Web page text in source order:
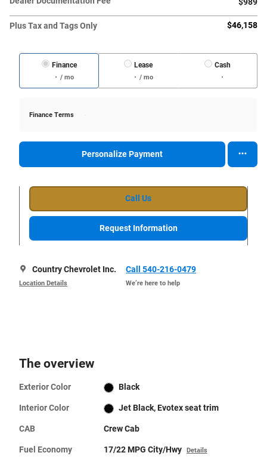
Plus Tax and Tags Only $46,158
Finance
/ mo
Lease
/ mo
Cash
Finance Terms
Personalize Payment
Call Us
Request Information
Country Chevrolet Inc.
Location Details
Call 540-216-0479
We’re here to help
The overview
Exterior Color Black
Interior Color Jet Black, Evotex seat trim
CAB Crew Cab
Fuel Economy 17/22 MPG City/Hwy Details